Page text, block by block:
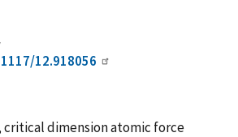
12.918056
dimension atomic force